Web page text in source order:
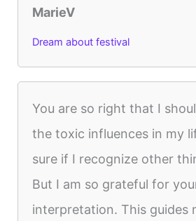
MarieV
Dream about festival
You are so right that I
the toxic influences in my
sure if I recognize other
But I am so grateful for
interpretation. This guides